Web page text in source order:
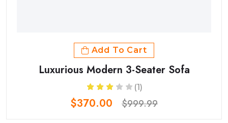
Add To Cart
Luxurious Modern 3-Seater Sofa
(1)
$370.00 $999.99